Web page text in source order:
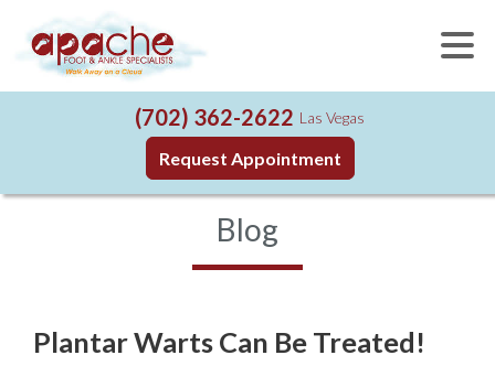
(702) 362-2622 Las Vegas
Request Appointment
Blog
Plantar Warts Can Be Treated!